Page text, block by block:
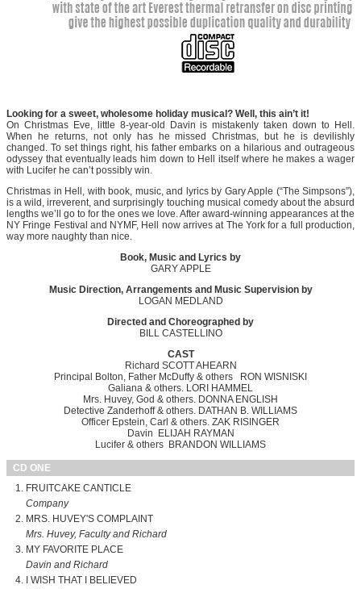
Looking for a sweet, wholesome holiday musical? Well, this ain’t it!
On Christmas Eve, little 8-year-old Davin is mistakenly taken down to Hell.
When he returns, not only has he missed Christmas, but he is devilishly
changed. To set things right, his father embarks on a hilarious and outrageous
odyssey that eventually leads him down to Hell itself where he makes a wager
with Lucifer he can’t possibly win.
Christmas in Hell, with book, music, and lyrics by Gary Apple (“The Simpsons”),
is a wild, irreverent, and surprisingly touching musical comedy about the absurd
lengths we’ll go to for the ones we love. After award-winning appearances at the
NY Fringe Festival and NYMF, Hell now arrives at The York for a full production,
way more naughty than nice.
Book, Music and Lyrics by
GARY APPLE
Music Direction, Arrangements and Music Supervision by
LOGAN MEDLAND
Directed and Choreographed by
BILL CASTELLINO
CAST
Richard SCOTT AHEARN
Principal Bolton, Father McDuffy & others RON WISNISKI
Galiana & others. LORI HAMMEL
Mrs. Huvey, God & others. DONNA ENGLISH
Detective Zanderhoff & others. DATHAN B. WILLIAMS
Officer Epstein, Carl & others. ZAK RISINGER
Davin ELIJAH RAYMAN
Lucifer & others BRANDON WILLIAMS
CD ONE
FRUITCAKE CANTICLE
Company
MRS. HUVEY'S COMPLAINT
Mrs. Huvey, Faculty and Richard
MY FAVORITE PLACE
Davin and Richard
I WISH THAT I BELIEVED